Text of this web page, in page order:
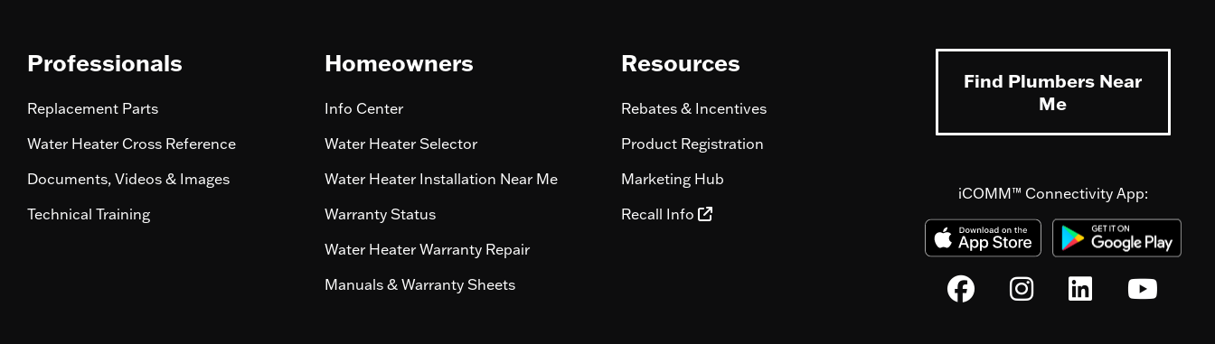
Professionals
Replacement Parts
Water Heater Cross Reference
Documents, Videos & Images
Technical Training
Homeowners
Info Center
Water Heater Selector
Water Heater Installation Near Me
Warranty Status
Water Heater Warranty Repair
Manuals & Warranty Sheets
Resources
Rebates & Incentives
Product Registration
Marketing Hub
Recall Info
Find Plumbers Near
Me
iCOMM™ Connectivity App: